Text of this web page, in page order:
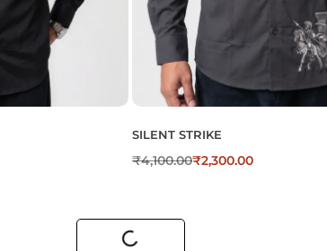
SILENT STRIKE
₹4,100.00₹2,300.00